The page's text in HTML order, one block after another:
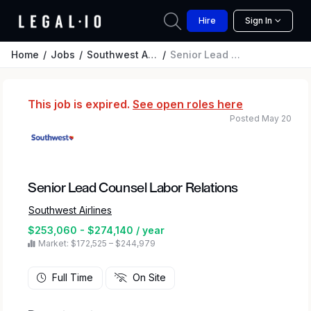
Hire Sign In
Home Jobs Southwest Airlines Senior Lead Counsel Labor Relations
This job is expired. See open roles here
Senior Lead Counsel Labor Relations
Southwest Airlines
$253,060 - $274,140 / year
Market: $172,525 – $244,979
Posted May 20
Full Time On Site